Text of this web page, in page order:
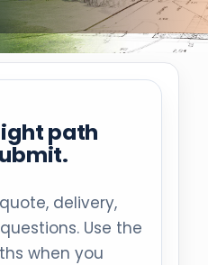
path
delivery,
Use the
when you